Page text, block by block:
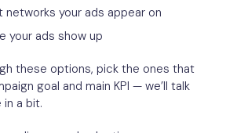
networks your ads appear on
your ads show up
these options, pick the ones that
goal and main KPI — we’ll talk
a bit.